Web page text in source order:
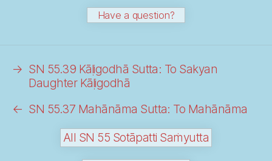
Have a question?
← SN 55.37 Mahānāma Sutta: To Mahānāma
→ SN 55.39 Kāḷigodhā Sutta: To Sakyan
Daughter Kāḷigodhā
All SN 55 Sotāpatti Saṁyutta